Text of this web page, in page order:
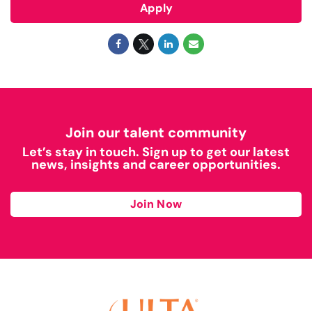
Apply
Join our talent community
Let’s stay in touch. Sign up to get our latest
news, insights and career opportunities.
Join Now